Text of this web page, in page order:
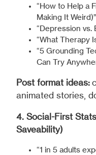
“How to Help a
Making It Weird)”
“Depression vs.
“What Therapy
“5 Grounding
Can Try
Post format ideas:
animated stories,
4. Social-First
Saveability)
“1 in 5 adults